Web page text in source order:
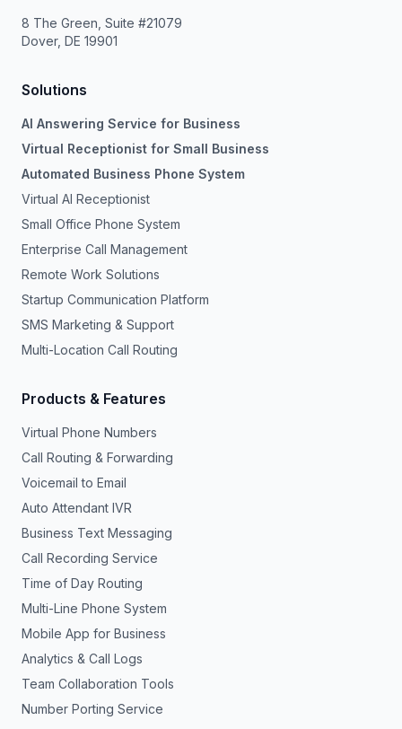
8 The Green, Suite #21079
Dover, DE 19901
Solutions
AI Answering Service for Business
Virtual Receptionist for Small Business
Automated Business Phone System
Virtual AI Receptionist
Small Office Phone System
Enterprise Call Management
Remote Work Solutions
Startup Communication Platform
SMS Marketing & Support
Multi-Location Call Routing
Products & Features
Virtual Phone Numbers
Call Routing & Forwarding
Voicemail to Email
Auto Attendant IVR
Business Text Messaging
Call Recording Service
Time of Day Routing
Multi-Line Phone System
Mobile App for Business
Analytics & Call Logs
Team Collaboration Tools
Number Porting Service